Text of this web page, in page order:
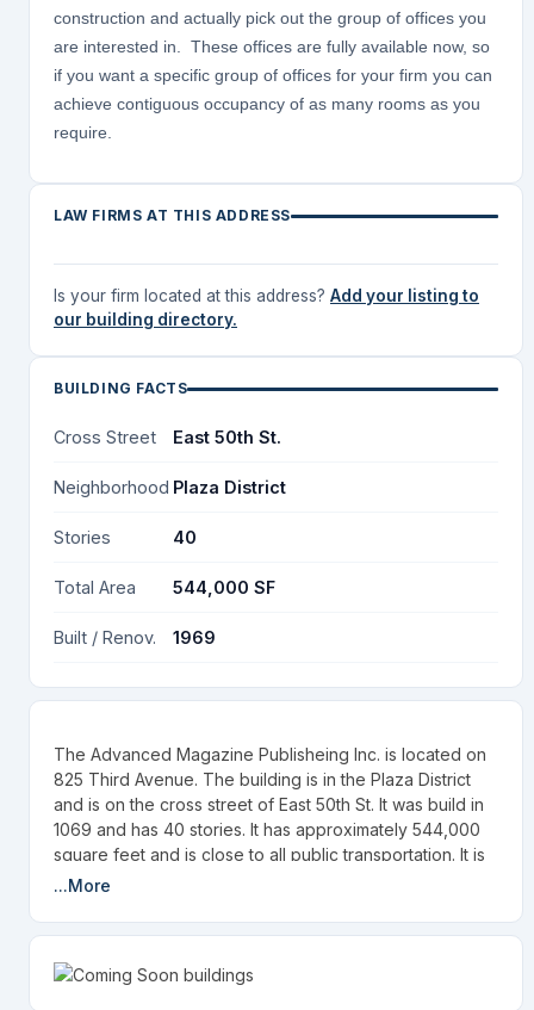
construction and actually pick out the group of offices you
are interested in. These offices are fully available now, so
if you want a specific group of offices for your firm you can
achieve contiguous occupancy of as many rooms as you
require.
LAW FIRMS AT THIS ADDRESS
Is your firm located at this address? Add your listing to
our building directory.
BUILDING FACTS
Cross Street East 50th St.
Neighborhood Plaza District
Stories 40
Total Area 544,000 SF
Built / Renov. 1969
The Advanced Magazine Publisheing Inc. is located on
825 Third Avenue. The building is in the Plaza District
and is on the cross street of East 50th St. It was build in
1069 and has 40 stories. It has approximately 544,000
square feet and is close to all public transportation. It is
about a 10 minute walk to Grand Central Station.
...More